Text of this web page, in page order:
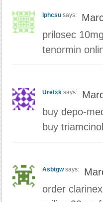
Iphcsu says:
prilosec
tenormin
Uretxk says:
buy depo-
buy
Asbtgw says:
order